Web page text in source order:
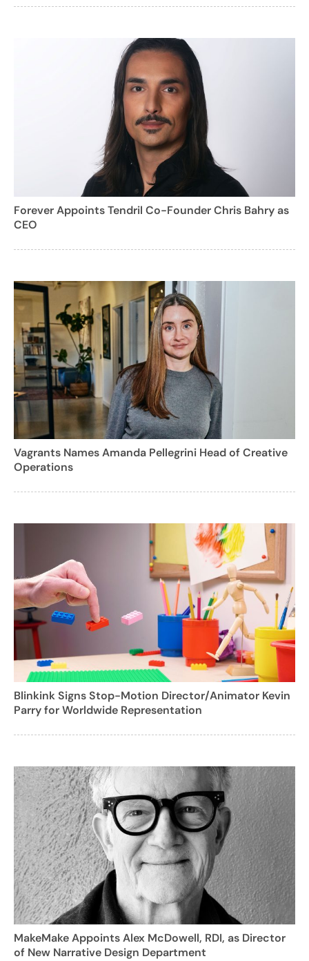
Forever Appoints Tendril Co-Founder Chris Bahry as
CEO
Vagrants Names Amanda Pellegrini Head of Creative
Operations
Blinkink Signs Stop-Motion Director/Animator Kevin
Parry for Worldwide Representation
MakeMake Appoints Alex McDowell, RDI, as Director
of New Narrative Design Department